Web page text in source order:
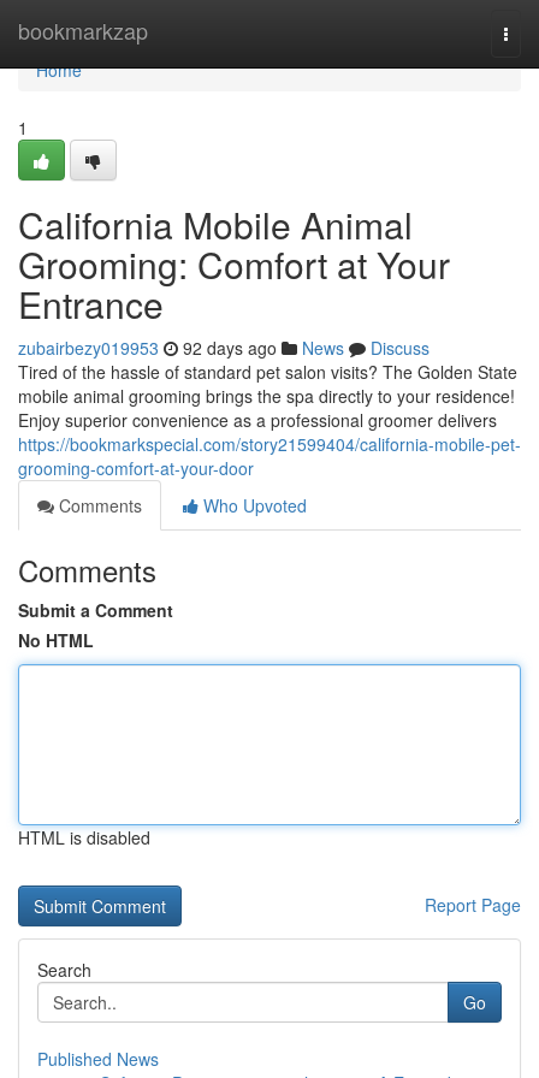
bookmarkzap
Home
Home
1
California Mobile Animal
Grooming: Comfort at Your
Entrance
zubairbezy019953 92 days ago News
Discuss
Tired of the hassle of standard pet salon visits? The Golden State
mobile animal grooming brings the spa directly to your residence!
Enjoy superior convenience as a professional groomer delivers
https://bookmarkspecial.com/story21599404/california-mobile-pet-
grooming-comfort-at-your-door
Comments
Who Upvoted
Comments
Submit a Comment
No HTML
HTML is disabled
Report Page
Search
Go
Published News